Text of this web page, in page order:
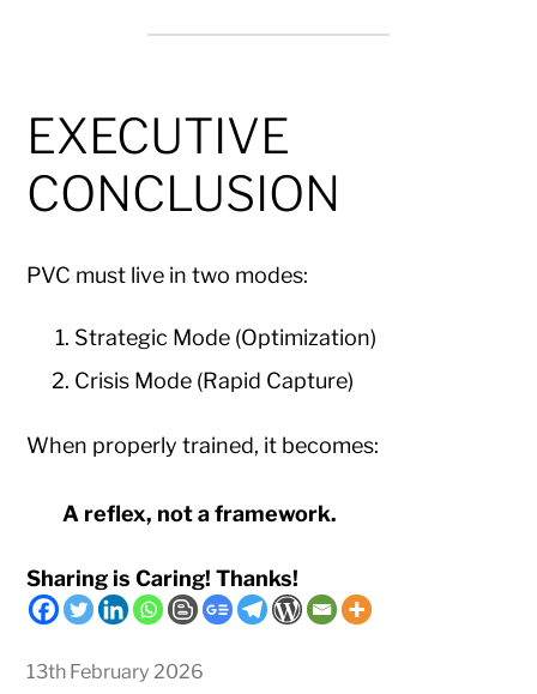
EXECUTIVE
CONCLUSION
PVC must live in two modes:
Strategic Mode (Optimization)
Crisis Mode (Rapid Capture)
When properly trained, it becomes:
A reflex, not a framework.
Sharing is Caring! Thanks!
13th February 2026